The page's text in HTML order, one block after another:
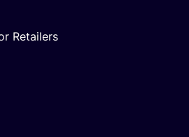
Retailers